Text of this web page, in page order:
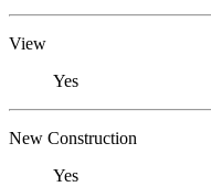
View
Yes
New Construction
Yes